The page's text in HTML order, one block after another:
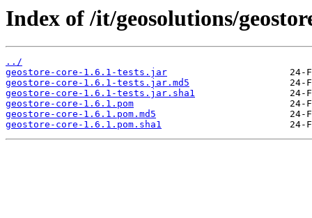
Index of /it/geosolutions/
../
geostore-core-1.6.1-tests.jar
geostore-core-1.6.1-tests.jar.md5
geostore-core-1.6.1-tests.jar.sha1
geostore-core-1.6.1.pom
geostore-core-1.6.1.pom.md5
geostore-core-1.6.1.pom.sha1